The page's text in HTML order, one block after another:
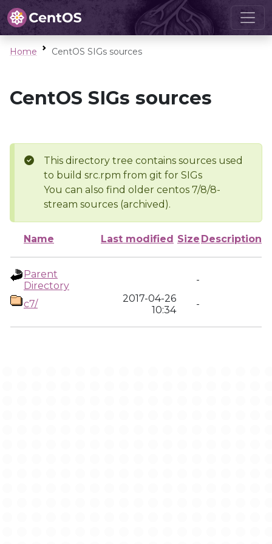
Home CentOS SIGs sources
CentOS SIGs sources
This directory tree contains sources used
to build src.rpm from git for SIGs
You can also find older centos 7/8/8-
stream sources (archived).
Name Last modified Size Description
Parent
Directory
-
c7/
2017-04-26
10:34
-